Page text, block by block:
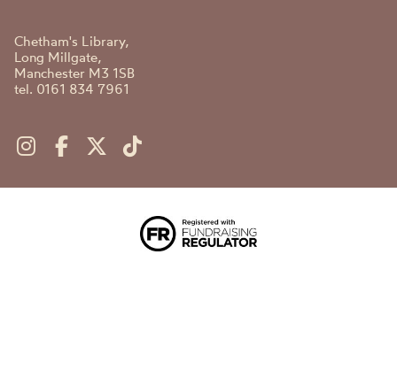
Chetham's Library,
Long Millgate,
Manchester M3 1SB
tel. 0161 834 7961